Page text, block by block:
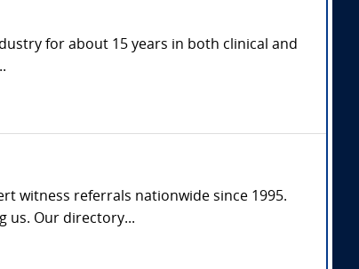
for about 15 years in both clinical and
witness referrals nationwide since 1995.
us. Our directory...